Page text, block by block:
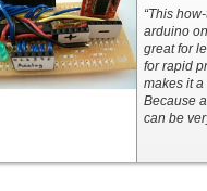
“This
arduino
great for
for rapid
makes it
Because
can be